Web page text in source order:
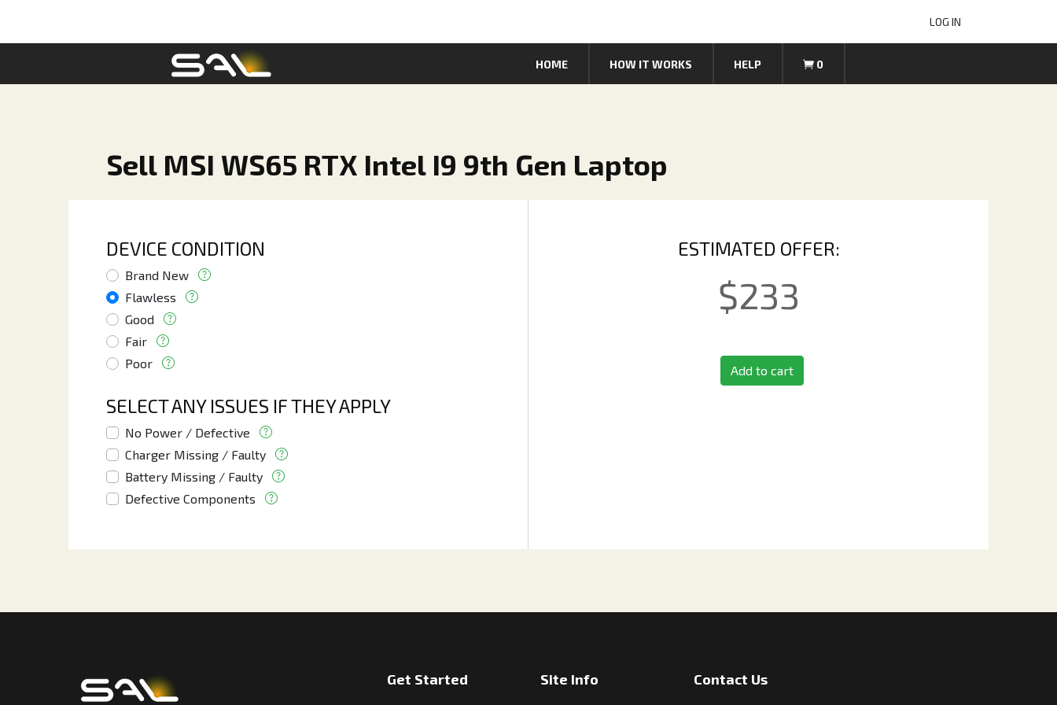
LOG IN
HOME HOW IT WORKS HELP 0
Sell MSI WS65 RTX Intel I9 9th Gen Laptop
DEVICE CONDITION
Brand New
Flawless
Good
Fair
Poor
SELECT ANY ISSUES IF THEY APPLY
No Power / Defective
Charger Missing / Faulty
Battery Missing / Faulty
Defective Components
ESTIMATED OFFER:
$233
Add to cart
Get Started Site Info Contact Us